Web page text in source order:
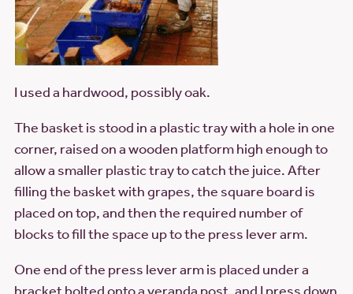
I used a hardwood, possibly oak.
The basket is stood in a plastic tray with a hole in one
corner, raised on a wooden platform high enough to
allow a smaller plastic tray to catch the juice. After
filling the basket with grapes, the square board is
placed on top, and then the required number of
blocks to fill the space up to the press lever arm.
One end of the press lever arm is placed under a
bracket bolted onto a veranda post, and I press down